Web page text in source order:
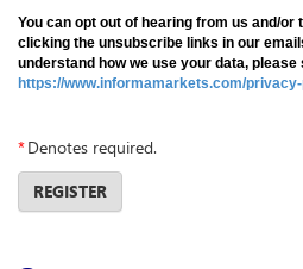
You can opt out of hearing from us and/
clicking the unsubscribe links in our
understand how we use your data,
https://www.informamarkets.com/
*Denotes required.
REGISTER